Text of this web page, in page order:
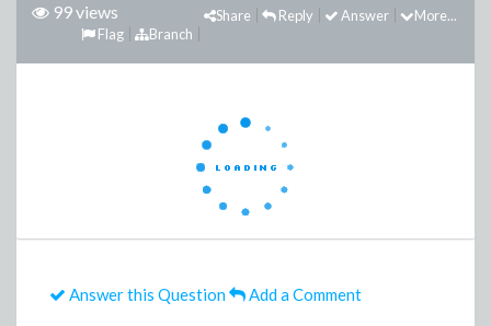
99 views More...
Answer
Reply
Share
Branch
Flag
Answer this Question Add a Comment